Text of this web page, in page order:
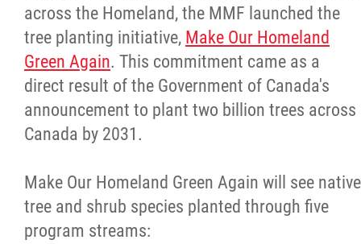
across the Homeland, the MMF launched the
tree planting initiative, Make Our Homeland
Green Again. This commitment came as a
direct result of the Government of Canada's
announcement to plant two billion trees across
Canada by 2031.
Make Our Homeland Green Again will see native
tree and shrub species planted through five
program streams: